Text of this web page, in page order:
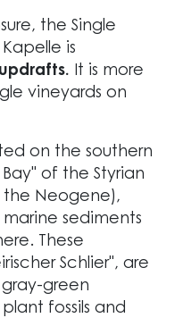
the Single
is
It is more
vineyards on
on the southern
of the Styrian
the Neogene),
sediments
These
Schlier", are
green
fossils and